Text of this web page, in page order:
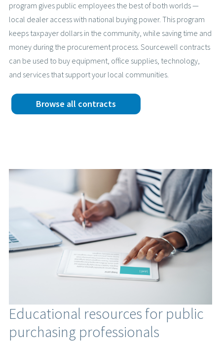
program gives public employees the best of both worlds —
local dealer access with national buying power. This program
keeps taxpayer dollars in the community, while saving time and
money during the procurement process. Sourcewell contracts
can be used to buy equipment, office supplies, technology,
and services that support your local communities.
Browse all contracts
Educational resources for public
purchasing professionals